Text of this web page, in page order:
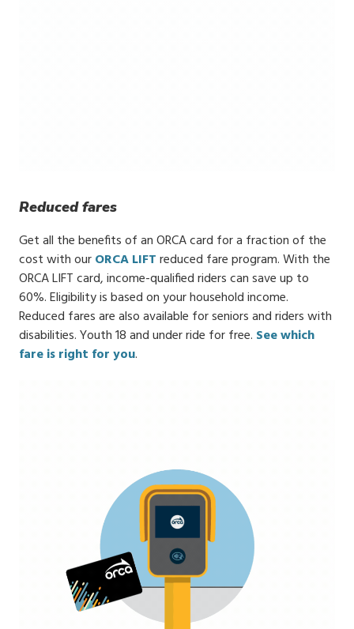
Reduced fares
Get all the benefits of an ORCA card for a fraction of the
cost with ourORCA LIFTreduced fare program. With the
ORCA LIFT card, income-qualified riders can save up to
60%. Eligibility is based on your household income.
Reduced fares are also available for seniors and riders with
disabilities. Youth 18 and under ride for free. See which
fare is right for you.